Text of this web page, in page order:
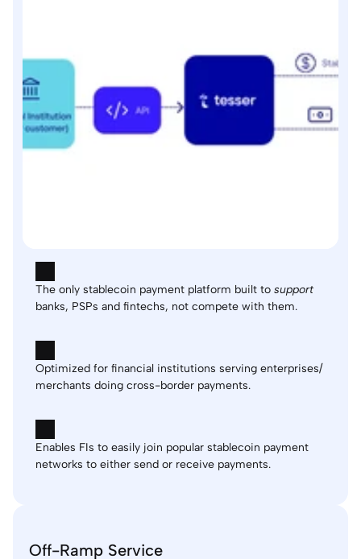
Off-Ramp Service
The only stablecoin payment platform built to support
banks, PSPs and fintechs, not compete with them.
Optimized for financial institutions serving enterprises/
merchants doing cross-border payments.
Enables FIs to easily join popular stablecoin payment
networks to either send or receive payments.